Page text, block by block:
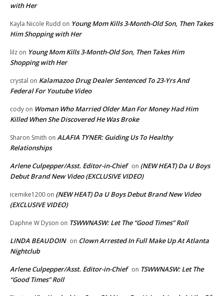
with Her
Kayla Nicole Rudd on Young Mom Kills 3-Month-Old Son, Then Takes
Him Shopping with Her
lilz on Young Mom Kills 3-Month-Old Son, Then Takes Him
Shopping with Her
crystal on Kalamazoo Drug Dealer Sentenced To 23-Yrs And
Federal For Youtube Video
cody on Woman Who Married Older Man For Money Had Him
Killed When She Discovered He Was Broke
Sharon Smith on ALAFIA TYNER: Guiding Us To Healthy
Relationships
Arlene Culpepper/Asst. Editor-in-Chief on (NEW HEAT) Da U Boys
Debut Brand New Video (EXCLUSIVE VIDEO)
icemike1200 on (NEW HEAT) Da U Boys Debut Brand New Video
(EXCLUSIVE VIDEO)
Daphne W Dyson on TSWWNASW: Let The “Good Times” Roll
LINDA BEAUDOIN on Clown Arrested In Full Make Up At Atlanta
Nightclub
Arlene Culpepper/Asst. Editor-in-Chief on TSWWNASW: Let The
“Good Times” Roll